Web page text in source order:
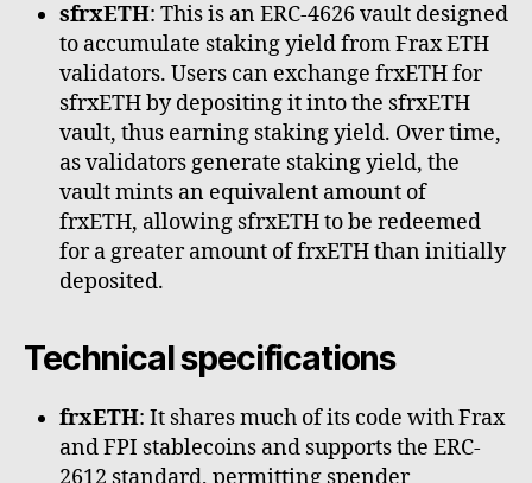
sfrxETH: This is an ERC-4626 vault designed
to accumulate staking yield from Frax ETH
validators. Users can exchange frxETH for
sfrxETH by depositing it into the sfrxETH
vault, thus earning staking yield. Over time,
as validators generate staking yield, the
vault mints an equivalent amount of
frxETH, allowing sfrxETH to be redeemed
for a greater amount of frxETH than initially
deposited.
Technical specifications
frxETH: It shares much of its code with Frax
and FPI stablecoins and supports the ERC-